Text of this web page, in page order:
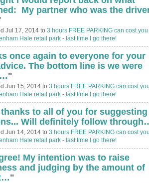
My partner who was the
Jul 17, 2014 to 3 hours FREE PARKING can cost you
Hale retail park - last time I go there!
once again to everyone for your
The bottom line is we were
"
Jun 15, 2014 to 3 hours FREE PARKING can cost
Hale retail park - last time I go there!
thanks to all of you for suggesting
Will definitely follow
Jun 14, 2014 to 3 hours FREE PARKING can cost
Hale retail park - last time I go there!
My intention was to raise
and judging by the amount of
"